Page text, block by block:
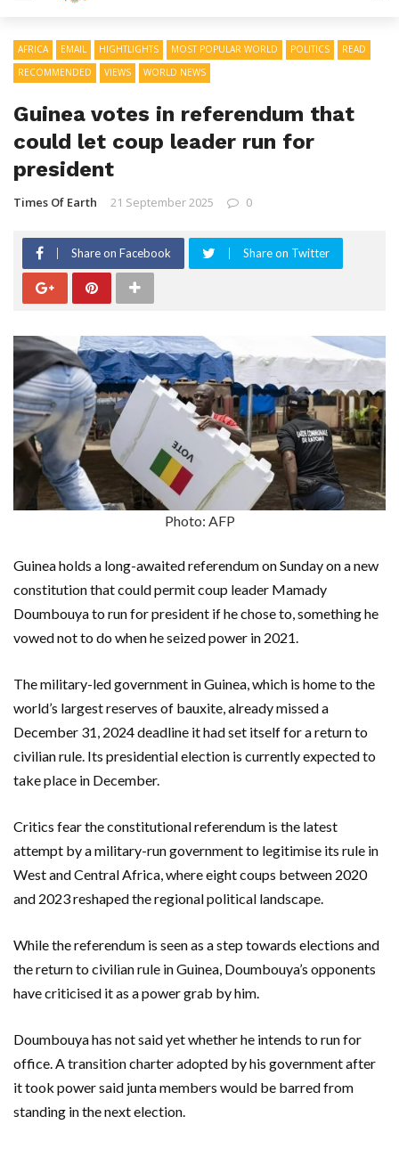
AFRICA EMAIL HIGHTLIGHTS MOST POPULAR WORLD POLITICS
READ
RECOMMENDED
VIEWS WORLD NEWS
Guinea votes in referendum that
could let coup leader run for
president
Times Of Earth 21 September 2025 0
Share on Facebook Share on Twitter
Photo: AFP
Guinea holds a long-awaited referendum on Sunday on a new
constitution that could permit coup leader Mamady
Doumbouya to run for president if he chose to, something he
vowed not to do when he seized power in 2021.
The military-led government in Guinea, which is home to the
world’s largest reserves of bauxite, already missed a
December 31, 2024 deadline it had set itself for a return to
civilian rule. Its presidential election is currently expected to
take place in December.
Critics fear the constitutional referendum is the latest
attempt by a military-run government to legitimise its rule in
West and Central Africa, where eight coups between 2020
and 2023 reshaped the regional political landscape.
While the referendum is seen as a step towards elections and
the return to civilian rule in Guinea, Doumbouya’s opponents
have criticised it as a power grab by him.
Doumbouya has not said yet whether he intends to run for
office. A transition charter adopted by his government after
it took power said junta members would be barred from
standing in the next election.